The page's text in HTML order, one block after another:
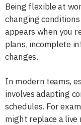
Being flexible at
changing
appears when you
plans, incomplete
changes.
In modern teams,
involves adapting
schedules. For
might replace a